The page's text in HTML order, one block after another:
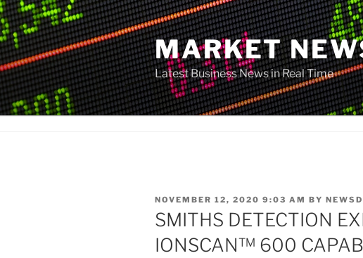
Skip
to
content
MARKET
Latest Business News in Real Time
POSTED
ON
NOVEMBER 12, 2020 9:03 AM BY
SMITHS DETECTION
IONSCAN™ 600